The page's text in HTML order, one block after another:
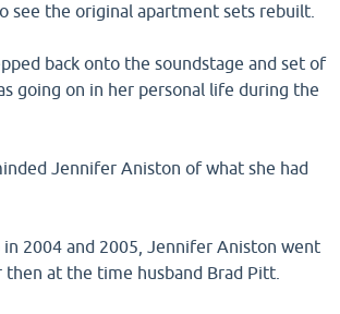
the original apartment sets rebuilt.
back onto the soundstage and set of
going on in her personal life during the
Jennifer Aniston of what she had
2004 and 2005, Jennifer Aniston went
at the time husband Brad Pitt.